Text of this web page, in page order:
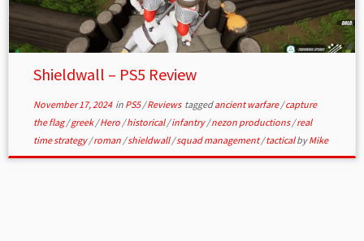
Shieldwall – PS5 Review
November 17, 2024in PS5/Reviews taggedancient warfare/capture
the flag/greek/Hero /historical/infantry/nezon productions/real
time strategy/roman /shieldwall/squad management/tacticalbyMike